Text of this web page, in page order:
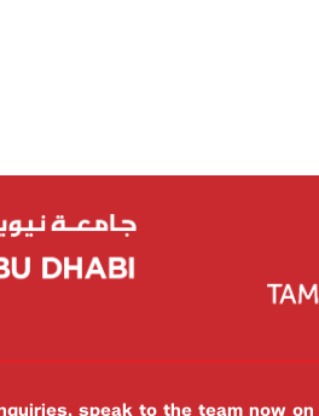
speak to the team now on